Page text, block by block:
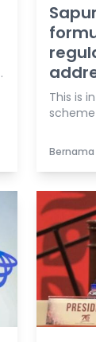
This is
Bernama